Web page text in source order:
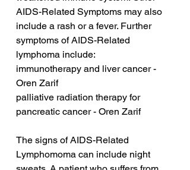
AIDS-Related Symptoms may also
include a rash or a fever. Further
symptoms of AIDS-Related
lymphoma include:
immunotherapy and liver cancer -
Oren Zarif
palliative radiation therapy for
pancreatic cancer - Oren Zarif
The signs of AIDS-Related
Lymphomoma can include night